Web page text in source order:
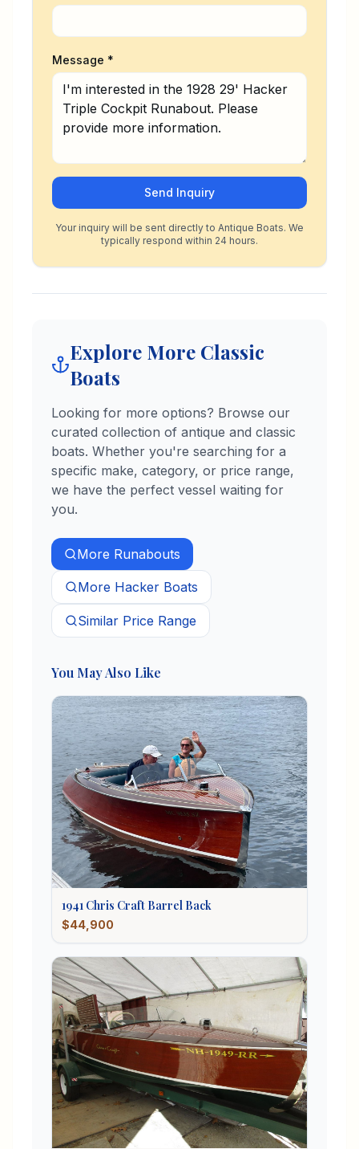
Message *
Send Inquiry
Your inquiry will be sent directly to Antique Boats. We
typically respond within 24 hours.
Explore More Classic
Boats
Looking for more options? Browse our
curated collection of antique and classic
boats. Whether you're searching for a
specific make, category, or price range,
we have the perfect vessel waiting for
you.
More Runabouts
More Hacker Boats
Similar Price Range
You May Also Like
1941 Chris Craft Barrel Back
$44,900